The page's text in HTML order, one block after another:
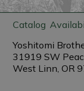
Catalog
Yoshitomi
31919 SW
West Linn, OR